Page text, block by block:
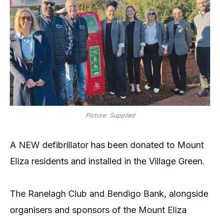
Picture: Supplied
A NEW defibrillator has been donated to Mount
Eliza residents and installed in the Village Green.
The Ranelagh Club and Bendigo Bank, alongside
organisers and sponsors of the Mount Eliza